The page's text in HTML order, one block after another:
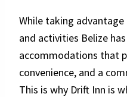
While taking
and activities Belize
accommodations that
convenience, and a
This is why Drift Inn is